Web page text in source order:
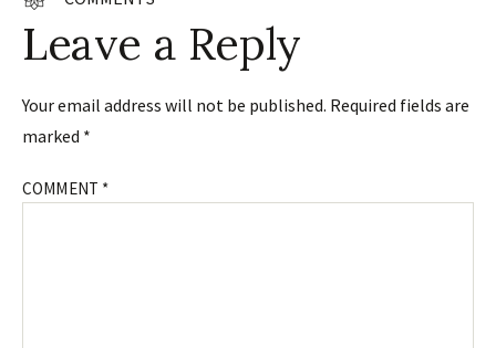
Leave a Reply
Your email address will not be published. Required fields are
marked *
COMMENT *